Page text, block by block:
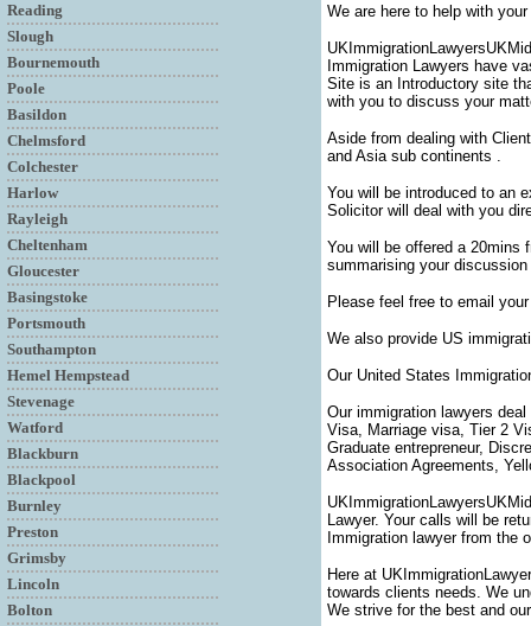
Reading
Slough
Bournemouth
Poole
Basildon
Chelmsford
Colchester
Harlow
Rayleigh
Cheltenham
Gloucester
Basingstoke
Portsmouth
Southampton
Hemel Hempstead
Stevenage
Watford
Blackburn
Blackpool
Burnley
Preston
Grimsby
Lincoln
Bolton
We are here to help with
Immigration Lawyers have
Site is an Introductory site
with you to discuss your
Aside from dealing with
and Asia sub continents .
You will be introduced to an
Solicitor will deal with you
You will be offered a 20mins
summarising your
Please feel free to email
We also provide US
Our United States
Our immigration lawyers
Visa, Marriage visa, Tier 2
Graduate entrepreneur,
Association Agreements,
Lawyer. Your calls will be
Immigration lawyer from the
Here at
towards clients needs. We
We strive for the best and